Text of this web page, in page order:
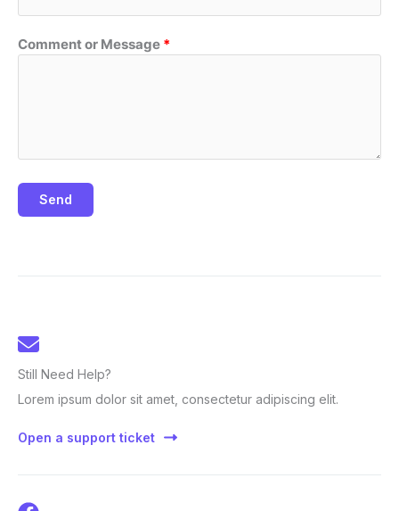
Comment or Message
Send
Still Need Help?
Lorem ipsum dolor sit amet, consectetur adipiscing elit.
Open a support ticket